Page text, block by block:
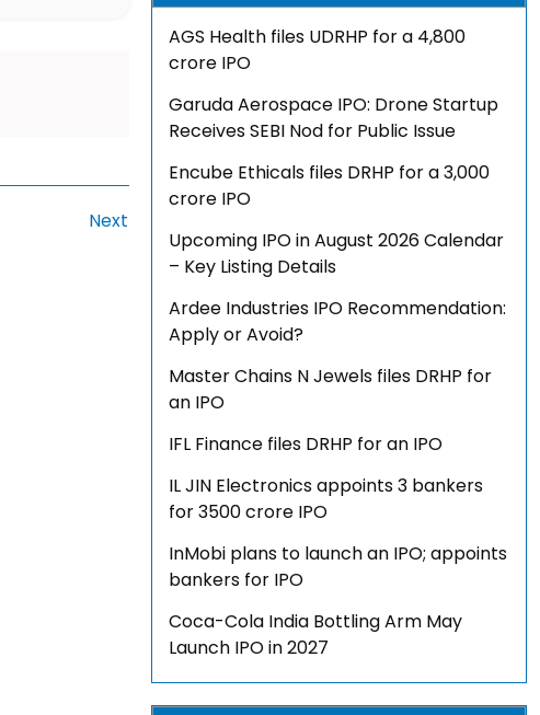
Next
AGS Health files UDRHP for a ₹4,800
crore IPO
Garuda Aerospace IPO: Drone Startup
Receives SEBI Nod for Public Issue
Encube Ethicals files DRHP for a ₹3,000
crore IPO
Upcoming IPO in August 2026 Calendar
– Key Listing Details
Ardee Industries IPO Recommendation:
Apply or Avoid?
Master Chains N Jewels files DRHP for
an IPO
IFL Finance files DRHP for an IPO
IL JIN Electronics appoints 3 bankers
for ₹3500 crore IPO
InMobi plans to launch an IPO; appoints
bankers for IPO
Coca-Cola India Bottling Arm May
Launch IPO in 2027